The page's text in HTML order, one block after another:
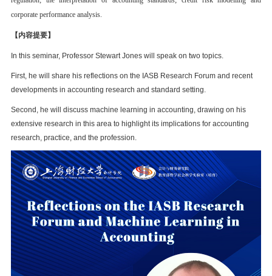
corporate performance analysis.
【内容提要】
In this seminar, Professor Stewart Jones will speak on two topics.
First, he will share his reflections on the IASB Research Forum and recent
developments in accounting research and standard setting.
Second, he will discuss machine learning in accounting, drawing on his
extensive research in this area to highlight its implications for accounting
research, practice, and the profession.